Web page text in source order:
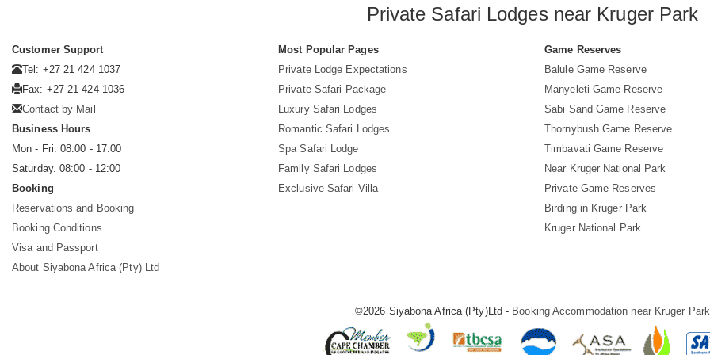
Private Safari Lodges near Kruger Park
Customer Support
Tel: +27 21 424 1037
Fax: +27 21 424 1036
Contact by Mail
Business Hours
Mon - Fri. 08:00 - 17:00
Saturday. 08:00 - 12:00
Booking
Reservations and Booking
Booking Conditions
Visa and Passport
About Siyabona Africa (Pty) Ltd
Most Popular Pages
Private Lodge Expectations
Private Safari Package
Luxury Safari Lodges
Romantic Safari Lodges
Spa Safari Lodge
Family Safari Lodges
Exclusive Safari Villa
Game Reserves
Balule Game Reserve
Manyeleti Game Reserve
Sabi Sand Game Reserve
Thornybush Game Reserve
Timbavati Game Reserve
Near Kruger National Park
Private Game Reserves
Birding in Kruger Park
Kruger National Park
©2026 Siyabona Africa (Pty)Ltd - Booking Accommodation near Kruger Park